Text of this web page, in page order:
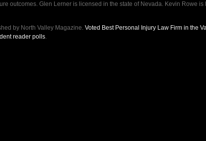
outcomes. Glen Lerner is licensed in the state of Nevada. Kevin Rowe
by North Valley Magazine. Voted Best Personal Injury Law Firm in the
reader polls.